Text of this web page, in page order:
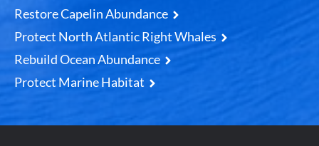
Restore Capelin Abundance
Protect North Atlantic Right Whales
Rebuild Ocean Abundance
Protect Marine Habitat